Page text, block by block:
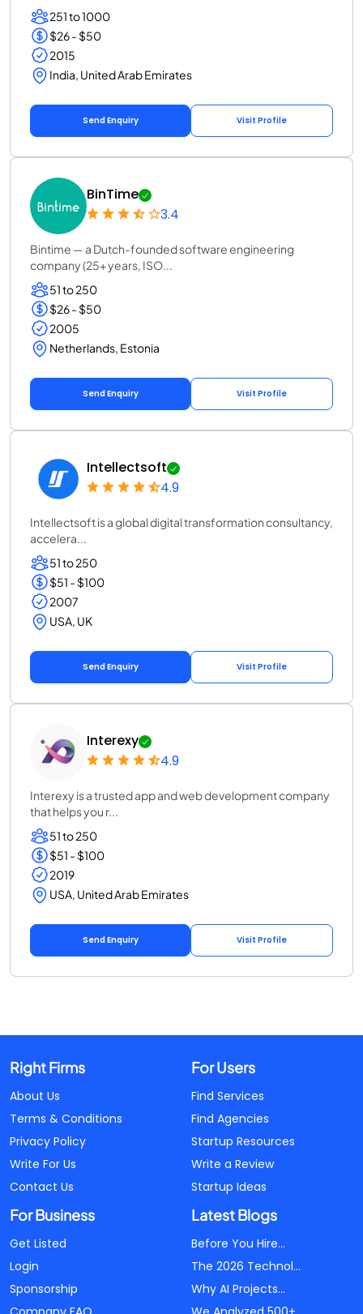
251 to 1000
$26 - $50
2015
India, United Arab Emirates
Send Enquiry Visit Profile
BinTime
3.4
Bintime — a Dutch-founded software engineering
company (25+ years, ISO...
51 to 250
$26 - $50
2005
Netherlands, Estonia
Send Enquiry Visit Profile
Intellectsoft
4.9
Intellectsoft is a global digital transformation consultancy,
accelera...
51 to 250
$51 - $100
2007
USA, UK
Send Enquiry Visit Profile
Interexy
4.9
Interexy is a trusted app and web development company
that helps you r...
51 to 250
$51 - $100
2019
USA, United Arab Emirates
Send Enquiry Visit Profile
Right Firms
About Us
Terms & Conditions
Privacy Policy
Write For Us
Contact Us
For Users
Find Services
Find Agencies
Startup Resources
Write a Review
Startup Ideas
For Business
Get Listed
Login
Sponsorship
Latest Blogs
Before You Hire...
The 2026 Technol...
Why AI Projects...